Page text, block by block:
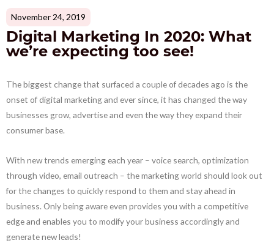
November 24, 2019
Digital Marketing In 2020: What
we’re expecting too see!
The biggest change that surfaced a couple of decades ago is the
onset of digital marketing and ever since, it has changed the way
businesses grow, advertise and even the way they expand their
consumer base.
With new trends emerging each year – voice search, optimization
through video, email outreach – the marketing world should look out
for the changes to quickly respond to them and stay ahead in
business. Only being aware even provides you with a competitive
edge and enables you to modify your business accordingly and
generate new leads!